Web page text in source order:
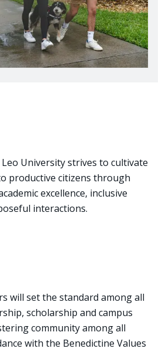
University strives to cultivate
productive citizens through
excellence, inclusive
interactions.
will set the standard among all
scholarship and campus
community among all
with the Benedictine Values